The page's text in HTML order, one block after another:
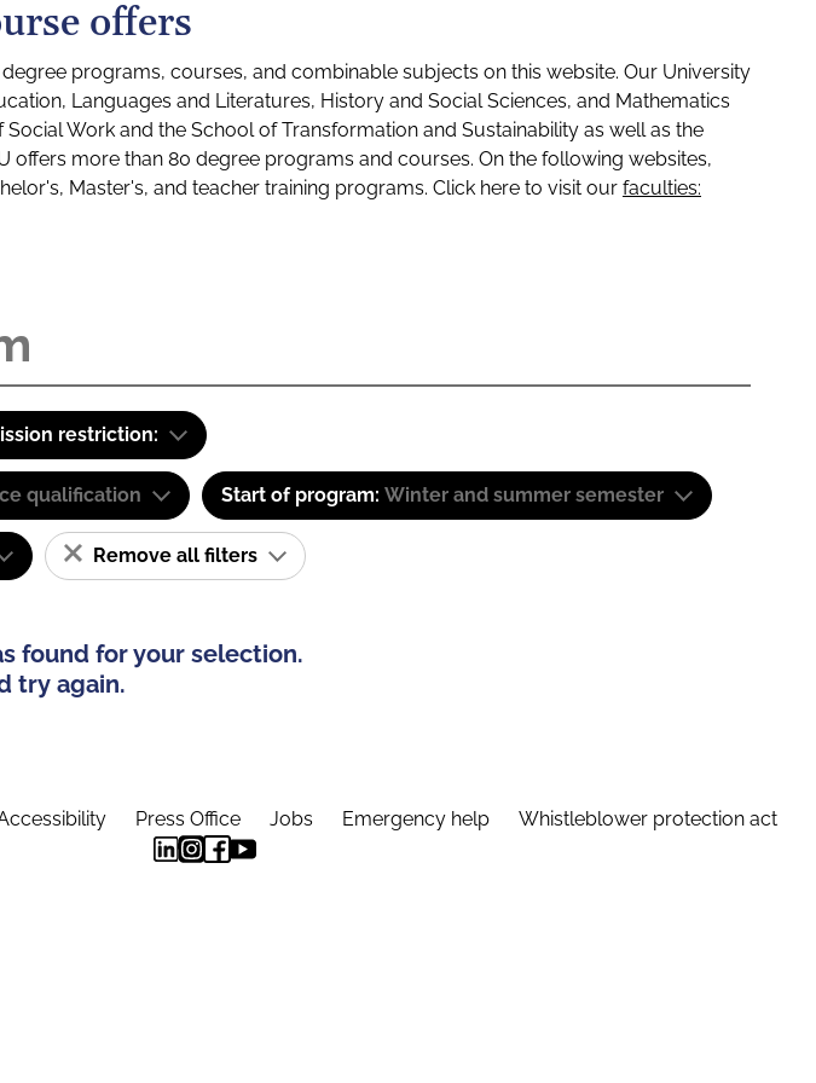
offers
programs, courses, and combinable subjects on this website. Our University
Languages and Literatures, History and Social Sciences, and Mathematics
Work and the School of Transformation and Sustainability as well as the
offers more than 80 degree programs and courses. On the following websites,
Master's, and teacher training programs. Click here to visit our faculties:
restriction:
qualification Start of program: Winter and summer semester
Remove all filters
found for your selection.
try again.
Press Office Jobs Emergency help Whistleblower protection act